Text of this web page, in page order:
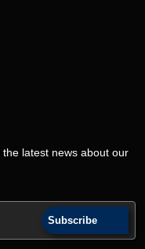
latest news about our
Subscribe